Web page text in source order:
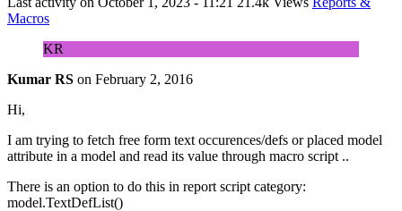
Macros
KR
Kumar RS on February 2, 2016
Hi,
I am trying to fetch free form text occurences/defs or placed model
attribute in a model and read its value through macro script ..
There is an option to do this in report script category:
model.TextDefList()